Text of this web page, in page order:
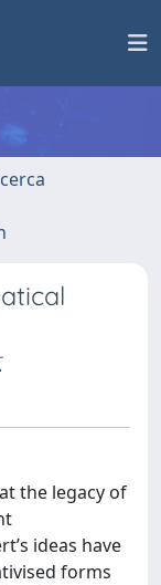
the legacy of
ideas have
forms